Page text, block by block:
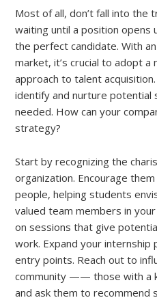
Most of all, don’t fall into
waiting until a position opens
the perfect candidate. With
market, it’s crucial to adopt
approach to talent
identify and nurture potential
needed. How can your
strategy?
Start by recognizing the
organization. Encourage
people, helping students
valued team members in
on sessions that give
work. Expand your
entry points. Reach out to
community —— those with a
and ask them to